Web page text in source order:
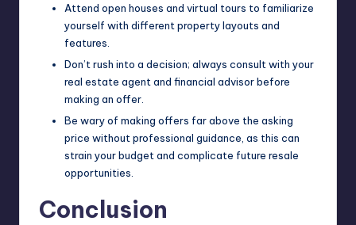
Attend open houses and virtual tours to familiarize
yourself with different property layouts and
features.
Don’t rush into a decision; always consult with your
real estate agent and financial advisor before
making an offer.
Be wary of making offers far above the asking
price without professional guidance, as this can
strain your budget and complicate future resale
opportunities.
Conclusion